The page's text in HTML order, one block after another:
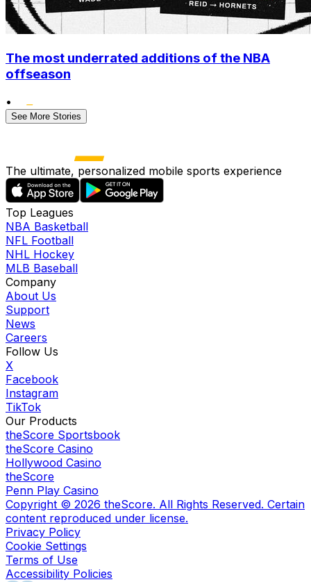
The most underrated additions of the NBA
offseason
•
See More Stories
The ultimate, personalized mobile sports experience
Top Leagues
NBA Basketball
NFL Football
NHL Hockey
MLB Baseball
Company
About Us
Support
News
Careers
Follow Us
X
Facebook
Instagram
TikTok
Our Products
theScore Sportsbook
theScore Casino
Hollywood Casino
theScore
Penn Play Casino
Copyright © 2026 theScore. All Rights Reserved. Certain
content reproduced under license.
Privacy Policy
Cookie Settings
Terms of Use
Accessibility Policies